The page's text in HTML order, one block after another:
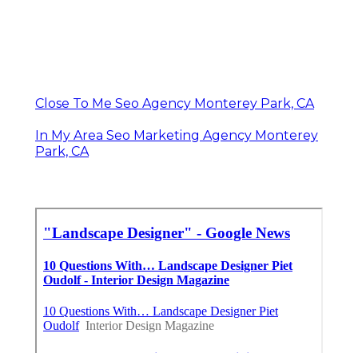
Close To Me Seo Agency Monterey Park, CA
In My Area Seo Marketing Agency Monterey
Park, CA